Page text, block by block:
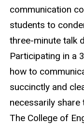
communication
students to
three-minute talk
Participating in a
how to
succinctly and
necessarily
The College of